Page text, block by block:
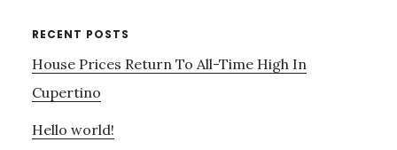
RECENT POSTS
House Prices Return To All-Time High In
Cupertino
Hello world!